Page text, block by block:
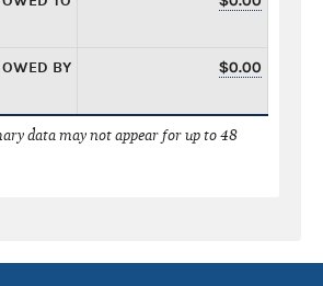
BY
$0.00
data may not appear for up to 48